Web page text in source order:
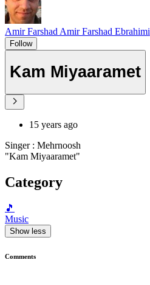
Amir Farshad Amir Farshad Ebrahimi
Follow
Kam Miyaaramet
15 years ago
Singer : Mehrnoosh
"Kam Miyaaramet"
Category
🎵
Music
Show less
Comments